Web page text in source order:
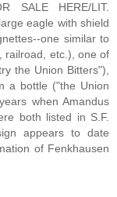
SALE HERE/LIT.
eagle with shield
one similar to
railroad, etc.), one of
the Union Bitters"),
a bottle ("the Union
when Amandus
both listed in S.F.
appears to date
of Fenkhausen